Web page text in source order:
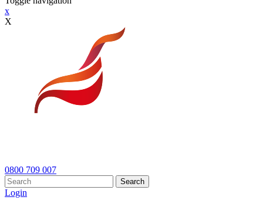
x
X
0800 709 007
Search
Login